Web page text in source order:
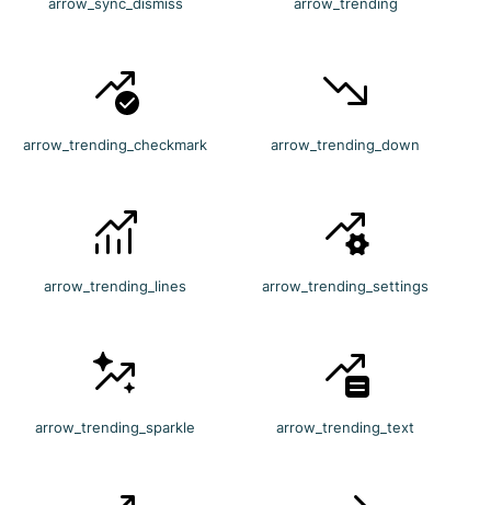
arrow_sync_dismiss arrow_trending
arrow_trending_checkmark arrow_trending_down
arrow_trending_lines arrow_trending_settings
arrow_trending_sparkle arrow_trending_text